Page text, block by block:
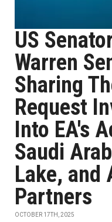
US
Warren
Sharing
Request
Into EA's
Saudi
Lake, and
Partners
OCTOBER 17TH, 2025